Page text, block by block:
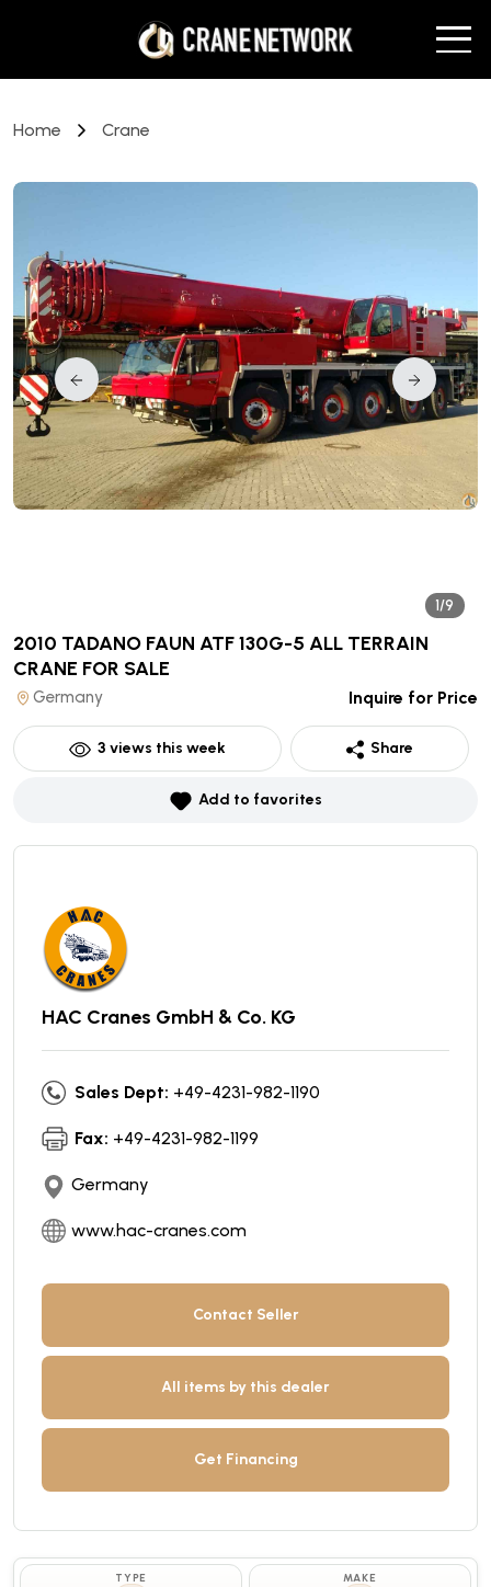
Home Crane
1/9
2010 TADANO FAUN ATF 130G-5 ALL TERRAIN
CRANE FOR SALE
Germany Inquire for Price
3 views this week Share
Add to favorites
HAC Cranes GmbH & Co. KG
Sales Dept: +49-4231-982-1190
Fax: +49-4231-982-1199
Germany
www.hac-cranes.com
Contact Seller
All items by this dealer
Get Financing
TYPE MAKE